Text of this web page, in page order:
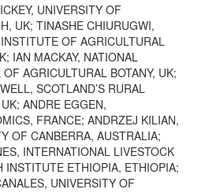
UNIVERSITY OF
UK; TINASHE CHIURUGWI,
OF AGRICULTURAL
IAN MACKAY, NATIONAL
AGRICULTURAL BOTANY, UK;
SCOTLAND’S RURAL
ANDRE EGGEN,
FRANCE; ANDRZEJ KILIAN,
OF CANBERRA, AUSTRALIA;
INTERNATIONAL LIVESTOCK
INSTITUTE ETHIOPIA, ETHIOPIA;
UNIVERSITY OF